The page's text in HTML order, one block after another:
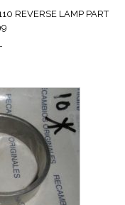
REVERSE LAMP PART